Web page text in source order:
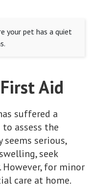
your pet has a quiet
Aid
suffered a
assess the
serious,
seek
for minor
care at home.